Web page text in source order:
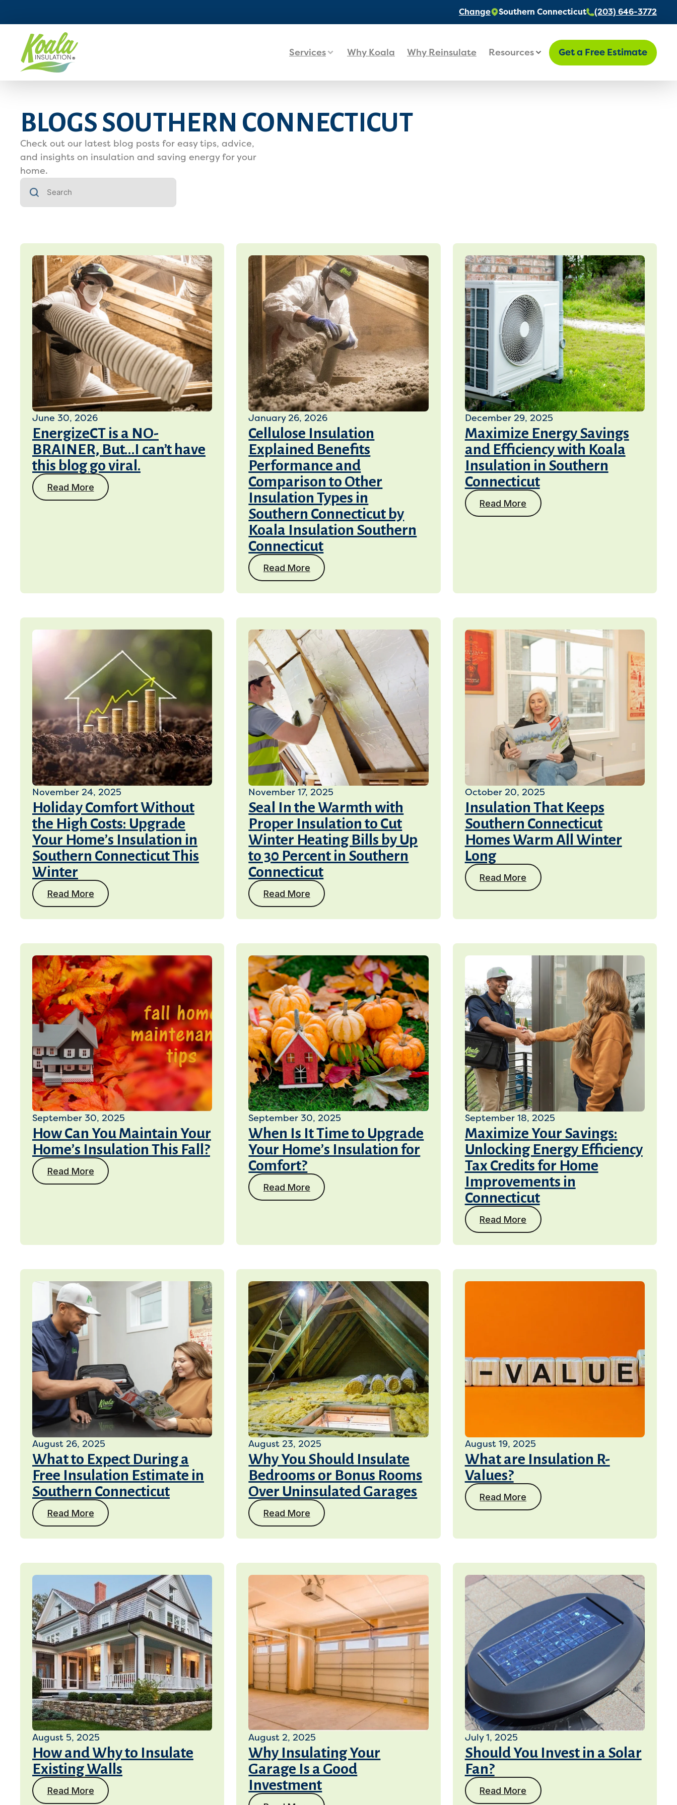
Change Southern Connecticut (203) 646-3772
Services Why Koala Why Reinsulate Resources Get a Free Estimate
BLOGS SOUTHERN CONNECTICUT
Check out our latest blog posts for easy tips, advice,
and insights on insulation and saving energy for your
home.
June 30, 2026
EnergizeCT is a NO-
BRAINER, But…I can’t have
this blog go viral.
Read More
January 26, 2026
Cellulose Insulation
Explained Benefits
Performance and
Comparison to Other
Insulation Types in
Southern Connecticut by
Koala Insulation Southern
Connecticut
Read More
December 29, 2025
Maximize Energy Savings
and Efficiency with Koala
Insulation in Southern
Connecticut
Read More
November 24, 2025
Holiday Comfort Without
the High Costs: Upgrade
Your Home’s Insulation in
Southern Connecticut This
Winter
Read More
November 17, 2025
Seal In the Warmth with
Proper Insulation to Cut
Winter Heating Bills by Up
to 30 Percent in Southern
Connecticut
Read More
October 20, 2025
Insulation That Keeps
Southern Connecticut
Homes Warm All Winter
Long
Read More
September 30, 2025
How Can You Maintain Your
Home’s Insulation This Fall?
Read More
September 30, 2025
When Is It Time to Upgrade
Your Home’s Insulation for
Comfort?
Read More
September 18, 2025
Maximize Your Savings:
Unlocking Energy Efficiency
Tax Credits for Home
Improvements in
Connecticut
Read More
August 26, 2025
What to Expect During a
Free Insulation Estimate in
Southern Connecticut
Read More
August 23, 2025
Why You Should Insulate
Bedrooms or Bonus Rooms
Over Uninsulated Garages
Read More
August 19, 2025
What are Insulation R-
Values?
Read More
August 5, 2025
How and Why to Insulate
Existing Walls
Read More
August 2, 2025
Why Insulating Your
Garage Is a Good
Investment
July 1, 2025
Should You Invest in a Solar
Fan?
Read More